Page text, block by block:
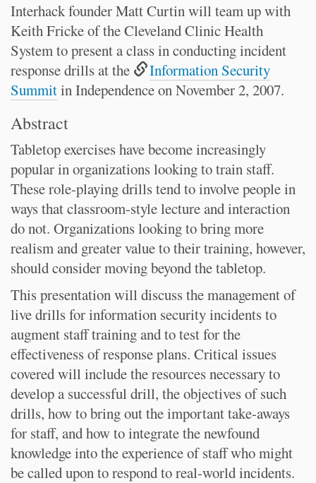
Interhack founder Matt Curtin will team up with
Keith Fricke of the Cleveland Clinic Health
System to present a class in conducting incident
response drills at the
Information Security
Summitin Independence on November 2, 2007.
Abstract
Tabletop exercises have become increasingly
popular in organizations looking to train staff.
These role-playing drills tend to involve people in
ways that classroom-style lecture and interaction
do not. Organizations looking to bring more
realism and greater value to their training, however,
should consider moving beyond the tabletop.
This presentation will discuss the management of
live drills for information security incidents to
augment staff training and to test for the
effectiveness of response plans. Critical issues
covered will include the resources necessary to
develop a successful drill, the objectives of such
drills, how to bring out the important take-aways
for staff, and how to integrate the newfound
knowledge into the experience of staff who might
be called upon to respond to real-world incidents.